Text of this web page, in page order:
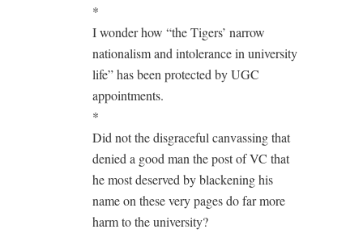
*
I wonder how “the Tigers’ narrow
nationalism and intolerance in university
life” has been protected by UGC
appointments.
*
Did not the disgraceful canvassing that
denied a good man the post of VC that
he most deserved by blackening his
name on these very pages do far more
harm to the university?